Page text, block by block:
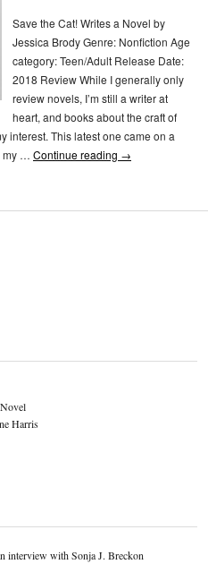
Save the Cat! Writes a Novel by
Jessica Brody Genre: Nonfiction Age
category: Teen/Adult Release Date:
2018 Review While I generally only
review novels, I’m still a writer at
heart, and books about the craft of
interest. This latest one came on a
my … Continue reading →
Harris
interview with Sonja J. Breckon